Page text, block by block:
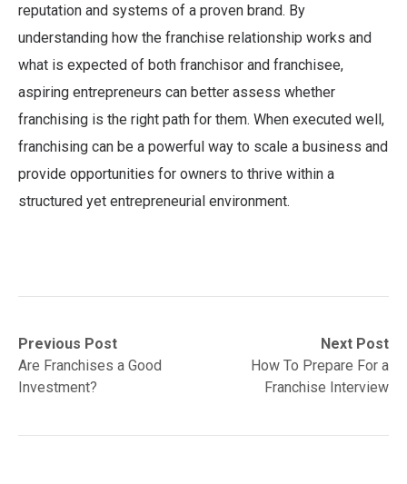
reputation and systems of a proven brand. By
understanding how the franchise relationship works and
what is expected of both franchisor and franchisee,
aspiring entrepreneurs can better assess whether
franchising is the right path for them. When executed well,
franchising can be a powerful way to scale a business and
provide opportunities for owners to thrive within a
structured yet entrepreneurial environment.
Post
navigation
Previous Post
Previous
post:Are Franchises a Good
Investment?
Next Post
Next
post:
How To Prepare For a
Franchise Interview